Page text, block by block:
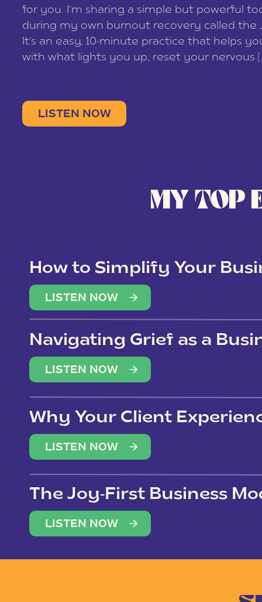
for you. I’m sharing a simple but powerful
during my own burnout recovery called the
It’s an easy, 10-minute practice that helps
with what lights you up, reset your nervous
LISTEN NOW
How to Simplify Your
Overwhelm
LISTEN NOW
Navigating Grief as a
LISTEN NOW
Why Your Client
(Not Just Your Clients)
LISTEN NOW
The Joy-First Business
LISTEN NOW
MY TOP